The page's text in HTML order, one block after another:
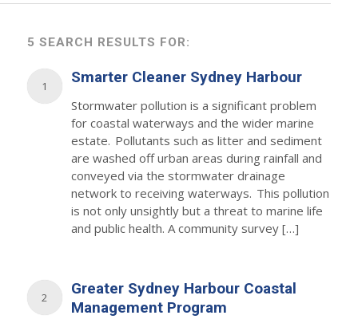
5 SEARCH RESULTS FOR:
1 Smarter Cleaner Sydney Harbour
Stormwater pollution is a significant problem
for coastal waterways and the wider marine
estate. Pollutants such as litter and sediment
are washed off urban areas during rainfall and
conveyed via the stormwater drainage
network to receiving waterways. This pollution
is not only unsightly but a threat to marine life
and public health. A community survey […]
2
Greater Sydney Harbour Coastal
Management Program